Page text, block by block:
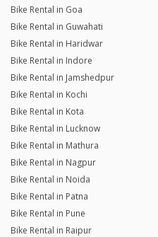
Bike Rental in Goa
Bike Rental in Guwahati
Bike Rental in Haridwar
Bike Rental in Indore
Bike Rental in Jamshedpur
Bike Rental in Kochi
Bike Rental in Kota
Bike Rental in Lucknow
Bike Rental in Mathura
Bike Rental in Nagpur
Bike Rental in Noida
Bike Rental in Patna
Bike Rental in Pune
Bike Rental in Raipur